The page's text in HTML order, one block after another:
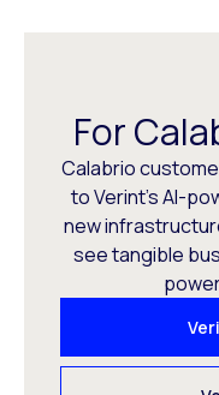
For
Calabrio
to Verint’s AI-
new
see tangible